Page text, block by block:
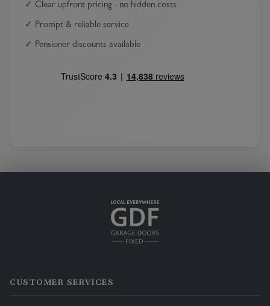
✓ Clear upfront pricing - no hidden costs
✓ Prompt & reliable service
✓ Pensioner discounts available
CUSTOMER SERVICES